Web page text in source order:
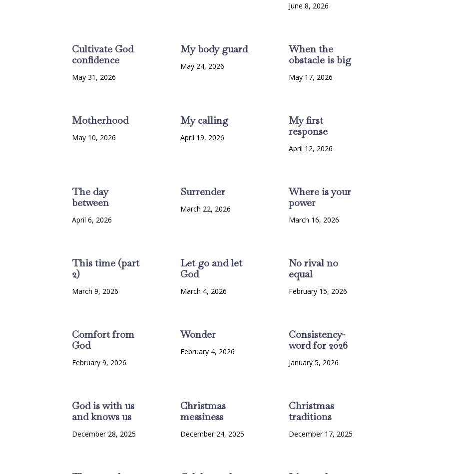
June 8, 2026
Cultivate God
confidence
May 31, 2026
My body guard
May 24, 2026
When the
obstacle is big
May 17, 2026
Motherhood
May 10, 2026
My calling
April 19, 2026
My first
response
April 12, 2026
The day
between
April 6, 2026
Surrender
March 22, 2026
Where is your
power
March 16, 2026
This time (part
2)
March 9, 2026
Let go and let
God
March 4, 2026
No rival no
equal
February 15, 2026
Comfort from
God
February 9, 2026
Wonder
February 4, 2026
Consistency-
word for 2026
January 5, 2026
God is with us
and knows us
December 28, 2025
Christmas
messiness
December 24, 2025
Christmas
traditions
December 17, 2025